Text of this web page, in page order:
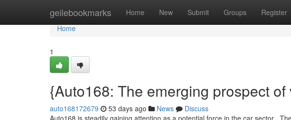
geilebookmarks Home New Submit Groups Register
Home
Home
1
{Auto168: The emerging prospect
auto168172679 53 days ago News
Discuss
Auto168 is steadily gaining attention as a potential force in the car sector .